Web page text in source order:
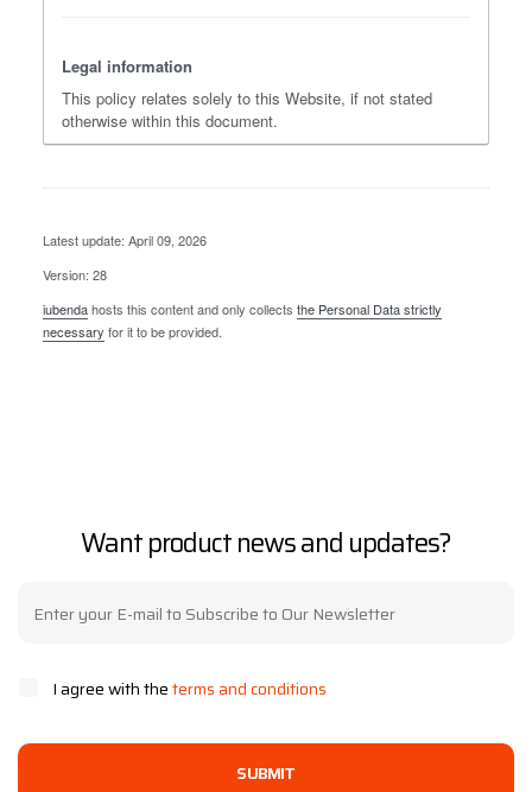
Legal information
This policy relates solely to this Website, if not stated
otherwise within this document.
Latest update: April 09, 2026
Version: 28
iubendahosts this content and only collects the Personal Data strictly
necessary for it to be provided.
Want product news and updates?
I agree with theterms and conditions
SUBMIT